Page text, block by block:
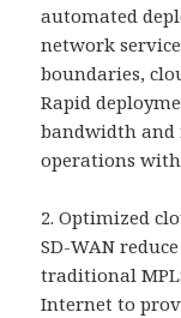
automated
network
boundaries,
Rapid
bandwidth
operations
2. Optimized
SD-WAN
traditional
Internet to